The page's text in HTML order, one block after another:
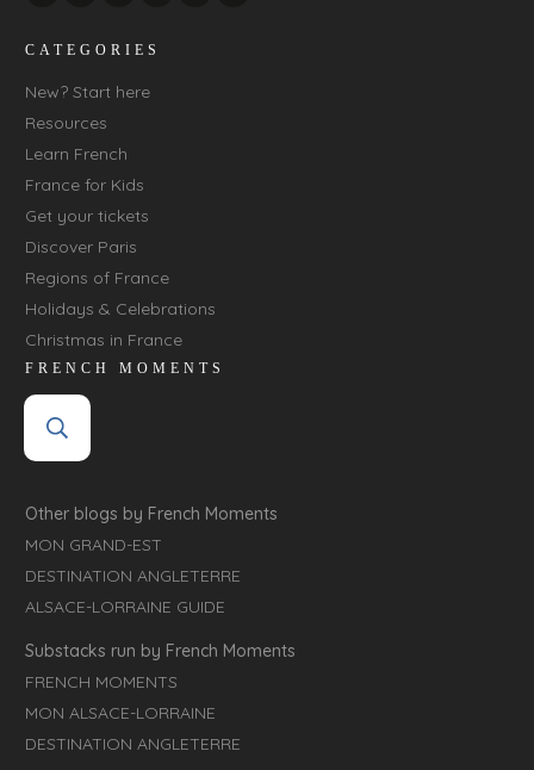
CATEGORIES
New? Start here
Resources
Learn French
France for Kids
Get your tickets
Discover Paris
Regions of France
Holidays & Celebrations
Christmas in France
FRENCH MOMENTS
Other blogs by French Moments
MON GRAND-EST
DESTINATION ANGLETERRE
ALSACE-LORRAINE GUIDE
Substacks run by French Moments
FRENCH MOMENTS
MON ALSACE-LORRAINE
DESTINATION ANGLETERRE